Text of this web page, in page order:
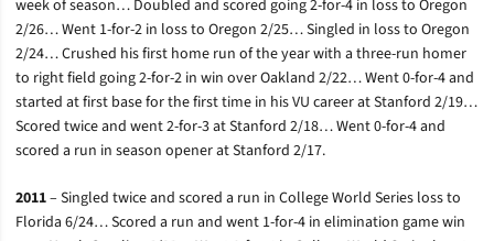
week of season… Doubled and scored going 2-for-4 in loss to Oregon
2/26… Went 1-for-2 in loss to Oregon 2/25… Singled in loss to Oregon
2/24… Crushed his first home run of the year with a three-run homer
to right field going 2-for-2 in win over Oakland 2/22… Went 0-for-4 and
started at first base for the first time in his VU career at Stanford 2/19…
Scored twice and went 2-for-3 at Stanford 2/18… Went 0-for-4 and
scored a run in season opener at Stanford 2/17.
2011– Singled twice and scored a run in College World Series loss to
Florida 6/24… Scored a run and went 1-for-4 in elimination game win